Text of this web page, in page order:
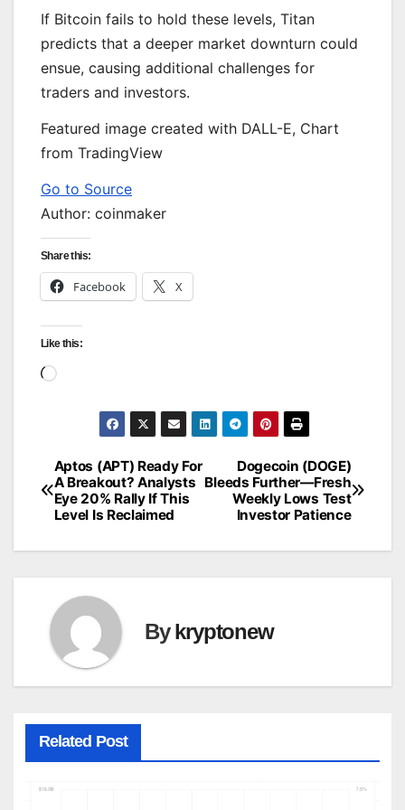
If Bitcoin fails to hold these levels, Titan
predicts that a deeper market downturn could
ensue, causing additional challenges for
traders and investors.
Featured image created with DALL-E, Chart
from TradingView
Go to Source
Author: coinmaker
Share this:
Facebook X
Like this:
Loading…
Post
navigation
Dogecoin (DOGE)
Bleeds Further—Fresh
Weekly Lows Test
Investor Patience
Aptos (APT) Ready For
A Breakout? Analysts
Eye 20% Rally If This
Level Is Reclaimed
Bykryptonew
Related Post